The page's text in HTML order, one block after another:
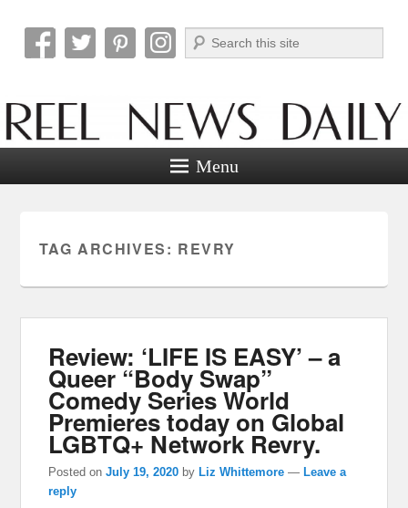
Reel News Daily
Search
Menu
TAG ARCHIVES: REVRY
Review: ‘LIFE IS EASY’ – a
Queer “Body Swap”
Comedy Series World
Premieres today on Global
LGBTQ+ Network Revry.
Posted onJuly 19, 2020 byLiz Whittemore —Leave a
reply